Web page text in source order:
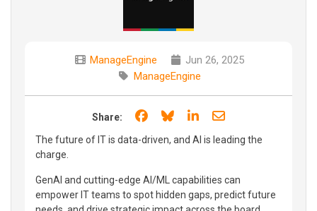
ManageEngine
Jun 26, 2025
ManageEngine
Share: Share on Facebook
Share on Bluesky
Share on LinkedIn
Share through
The future of IT is data-driven, and AI is leading the
charge.
GenAI and cutting-edge AI/ML capabilities can
empower IT teams to spot hidden gaps, predict future